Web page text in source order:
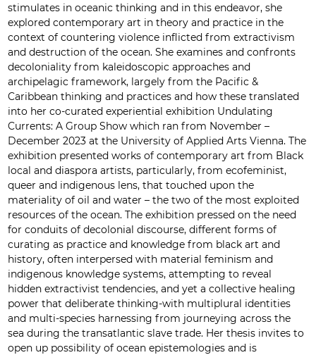
stimulates in oceanic thinking and in this endeavor, she
explored contemporary art in theory and practice in the
context of countering violence inflicted from extractivism
and destruction of the ocean. She examines and confronts
decoloniality from kaleidoscopic approaches and
archipelagic framework, largely from the Pacific &
Caribbean thinking and practices and how these translated
into her co-curated experiential exhibition Undulating
Currents: A Group Show which ran from November –
December 2023 at the University of Applied Arts Vienna. The
exhibition presented works of contemporary art from Black
local and diaspora artists, particularly, from ecofeminist,
queer and indigenous lens, that touched upon the
materiality of oil and water – the two of the most exploited
resources of the ocean. The exhibition pressed on the need
for conduits of decolonial discourse, different forms of
curating as practice and knowledge from black art and
history, often interpersed with material feminism and
indigenous knowledge systems, attempting to reveal
hidden extractivist tendencies, and yet a collective healing
power that deliberate thinking-with multiplural identities
and multi-species harnessing from journeying across the
sea during the transatlantic slave trade. Her thesis invites to
open up possibility of ocean epistemologies and is